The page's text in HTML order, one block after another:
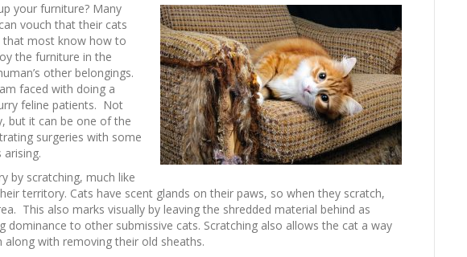
your furniture? Many
vouch that their cats
that most know how to
the furniture in the
other belongings.
faced with doing a
feline patients. Not
but it can be one of the
surgeries with some
by scratching, much like
territory. Cats have scent glands on their paws, so when they scratch,
This also marks visually by leaving the shredded material behind as
dominance to other submissive cats. Scratching also allows the cat a way
along with removing their old sheaths.